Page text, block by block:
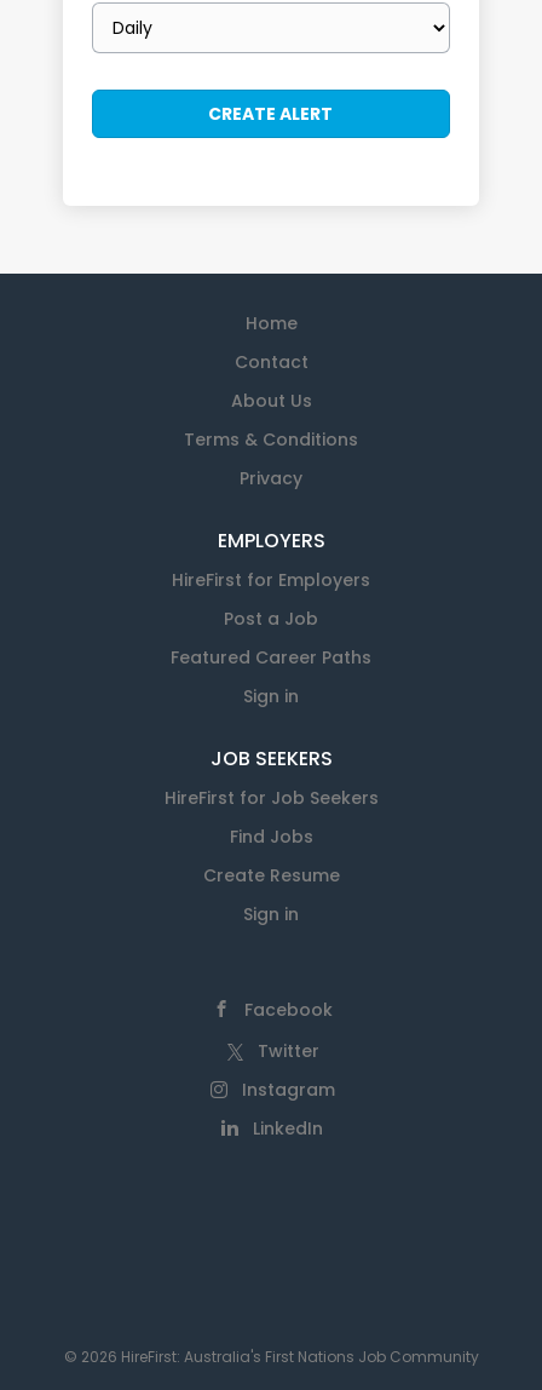
Email
frequency
Home
Contact
About Us
Terms & Conditions
Privacy
EMPLOYERS
HireFirst for Employers
Post a Job
Featured Career Paths
Sign in
JOB SEEKERS
HireFirst for Job Seekers
Find Jobs
Create Resume
Sign in
Facebook
Twitter
Instagram
LinkedIn
© 2026 HireFirst: Australia's First Nations Job Community